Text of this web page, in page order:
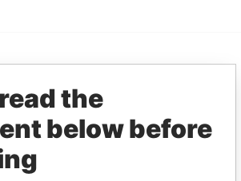
Alemán, Cordero,
Galindo & Lee
(Alcogal)
the
below before